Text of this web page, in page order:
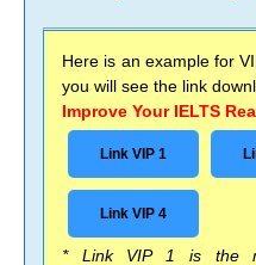
Here is an example for
you will see the link
Improve Your IELTS
Link VIP 1
Link VIP 4
* Link VIP 1 is the